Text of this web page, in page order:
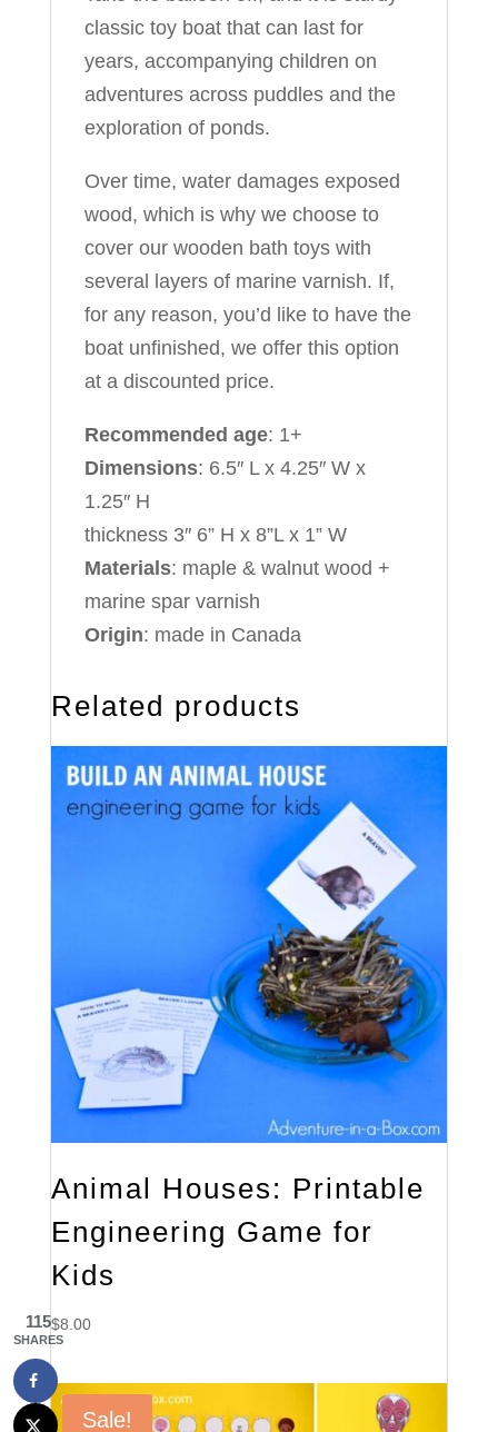
classic toy boat that can last for
years, accompanying children on
adventures across puddles and the
exploration of ponds.
Over time, water damages exposed
wood, which is why we choose to
cover our wooden bath toys with
several layers of marine varnish. If,
for any reason, you’d like to have the
boat unfinished, we offer this option
at a discounted price.
Recommended age: 1+
Dimensions: 6.5″ L x 4.25″ W x
1.25″ H
thickness 3″ 6” H x 8”L x 1” W
Materials: maple & walnut wood +
marine spar varnish
Origin: made in Canada
Related products
Animal Houses: Printable
Engineering Game for
Kids
$8.00
Sale!
115
SHARES